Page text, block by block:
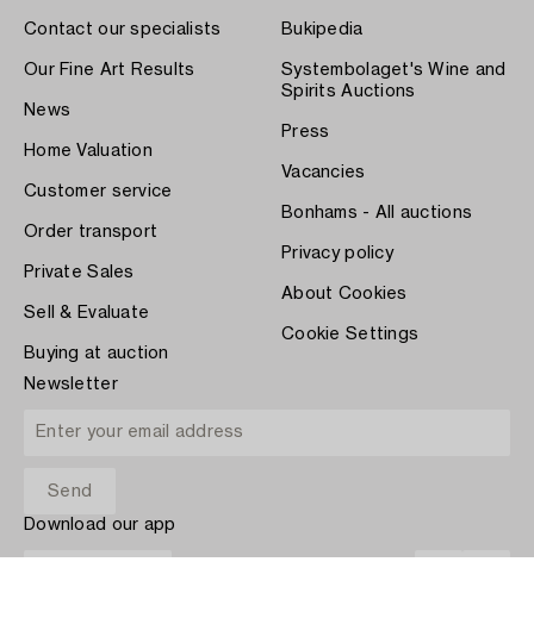
Contact our specialists
Our Fine Art Results
News
Home Valuation
Customer service
Order transport
Private Sales
Sell & Evaluate
Buying at auction
Bukipedia
Systembolaget's Wine and
Spirits Auctions
Press
Vacancies
Bonhams - All auctions
Privacy policy
About Cookies
Cookie Settings
Newsletter
Download our app